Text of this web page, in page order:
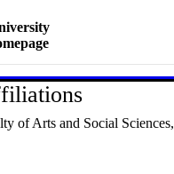
of Arts and Social Sciences,